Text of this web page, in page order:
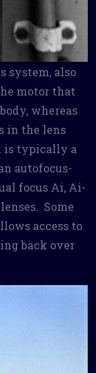
system, also
motor that
whereas
in the lens
is typically a
autofocus-
focus Ai, Ai-
Some
access to
back over